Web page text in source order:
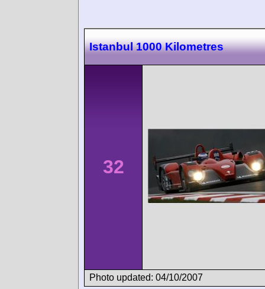
Istanbul 1000 Kilometres
32
Photo updated: 04/10/2007